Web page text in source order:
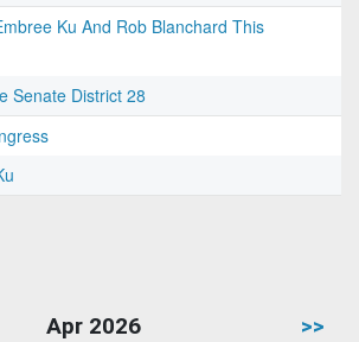
Ku And Rob Blanchard This
Senate District 28
Apr 2026 >>